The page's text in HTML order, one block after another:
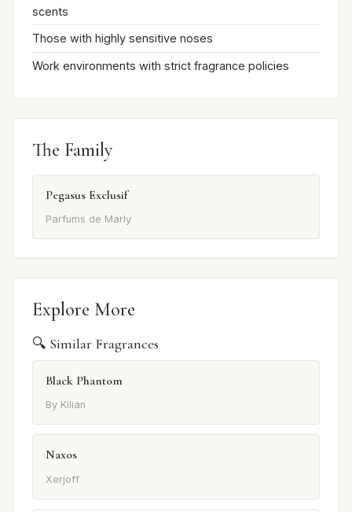
scents
Those with highly sensitive noses
Work environments with strict fragrance policies
The Family
Pegasus Exclusif
Parfums de Marly
Explore More
🔍 Similar Fragrances
Black Phantom
By Kilian
Naxos
Xerjoff